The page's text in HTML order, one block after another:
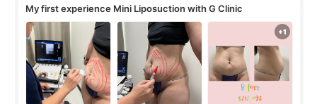
My first experience Mini Liposuction with G Clinic